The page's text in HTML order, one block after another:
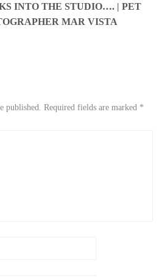
INTO THE STUDIO…. | PET
MAR VISTA
published. Required fields are marked *